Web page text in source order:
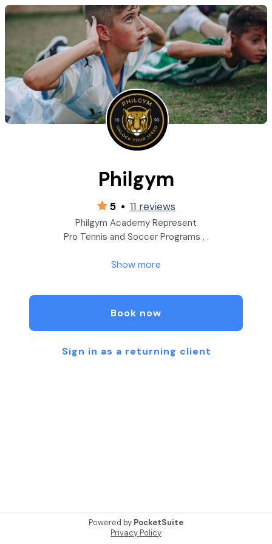
Philgym
5 • 11 reviews
Philgym Academy Represent
Pro Tennis and Soccer Programs , .
Conditioning and speed improvement program
Just for siriose Athletes !!!
347.480.8074
Show more
Book now
Sign in as a returning client
Powered by PocketSuite
Privacy Policy